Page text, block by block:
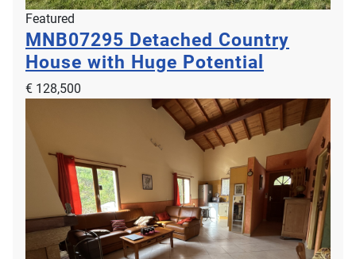
Featured
MNB07295 Detached Country
House with Huge Potential
€ 128,500